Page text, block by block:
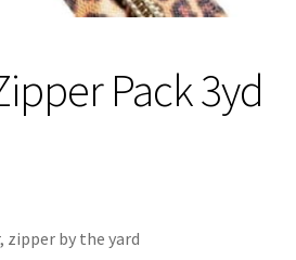
Pack 3yd
zipper by the yard